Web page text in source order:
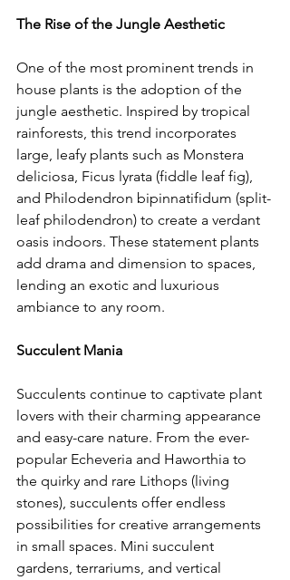
The Rise of the Jungle Aesthetic
One of the most prominent trends in
house plants is the adoption of the
jungle aesthetic. Inspired by tropical
rainforests, this trend incorporates
large, leafy plants such as Monstera
deliciosa, Ficus lyrata (fiddle leaf fig),
and Philodendron bipinnatifidum (split-
leaf philodendron) to create a verdant
oasis indoors. These statement plants
add drama and dimension to spaces,
lending an exotic and luxurious
ambiance to any room.
Succulent Mania
Succulents continue to captivate plant
lovers with their charming appearance
and easy-care nature. From the ever-
popular Echeveria and Haworthia to
the quirky and rare Lithops (living
stones), succulents offer endless
possibilities for creative arrangements
in small spaces. Mini succulent
gardens, terrariums, and vertical